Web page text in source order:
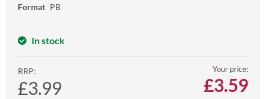
Format PB
In stock
RRP:
£3.99
Your price:
£3.59